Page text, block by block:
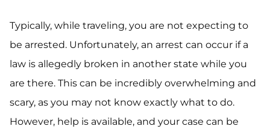
Typically, while traveling, you are not expecting to
be arrested. Unfortunately, an arrest can occur if a
law is allegedly broken in another state while you
are there. This can be incredibly overwhelming and
scary, as you may not know exactly what to do.
However, help is available, and your case can be